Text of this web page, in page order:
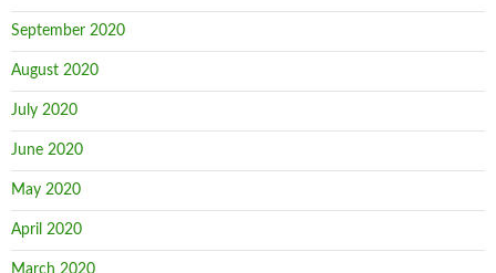
September 2020
August 2020
July 2020
June 2020
May 2020
April 2020
March 2020